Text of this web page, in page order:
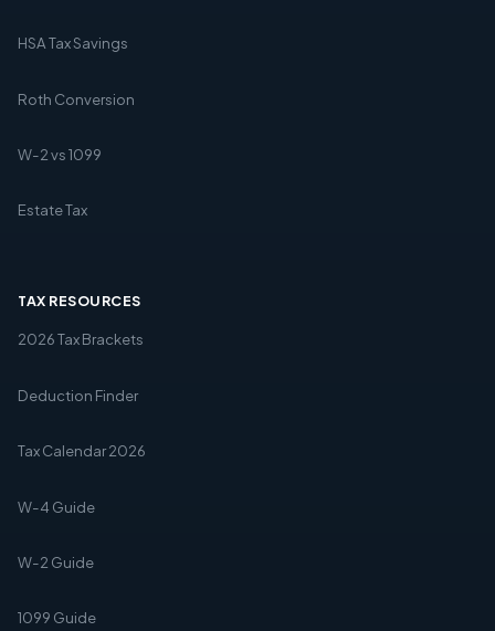
HSA Tax Savings
Roth Conversion
W-2 vs 1099
Estate Tax
TAX RESOURCES
2026 Tax Brackets
Deduction Finder
Tax Calendar 2026
W-4 Guide
W-2 Guide
1099 Guide